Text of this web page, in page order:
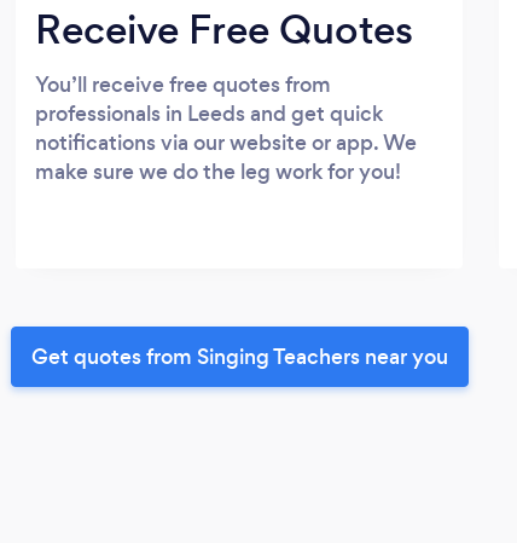
Receive Free Quotes
You’ll receive free quotes from
professionals in Leeds and get quick
notifications via our website or app. We
make sure we do the leg work for you!
Get quotes from Singing Teachers near you